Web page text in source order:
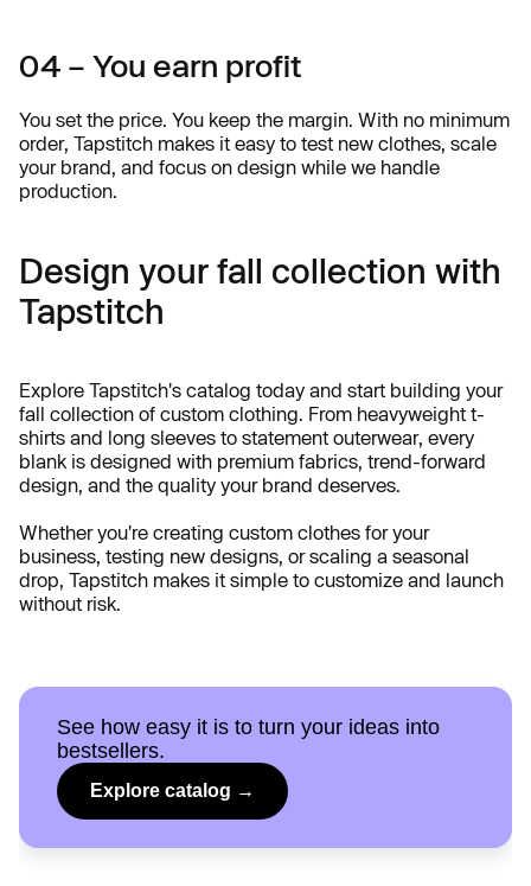
04 – You earn profit
You set the price. You keep the margin. With no minimum
order, Tapstitch makes it easy to test new clothes, scale
your brand, and focus on design while we handle
production.
Design your fall collection with
Tapstitch
Explore Tapstitch's catalog today and start building your
fall collection of custom clothing. From heavyweight t-
shirts and long sleeves to statement outerwear, every
blank is designed with premium fabrics, trend-forward
design, and the quality your brand deserves.
Whether you're creating custom clothes for your
business, testing new designs, or scaling a seasonal
drop, Tapstitch makes it simple to customize and launch
without risk.
See how easy it is to turn your ideas into
bestsellers.
Explore catalog →